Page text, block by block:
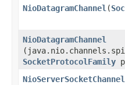
NioDatagramChannel ​(
NioDatagramChannel
SocketProtocolFamily
NioServerSocketChannel